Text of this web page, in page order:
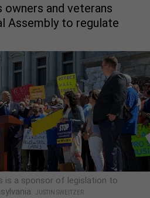
owners and veterans
Assembly to regulate
is a sponsor of legislation to
JUSTIN SWEITZER